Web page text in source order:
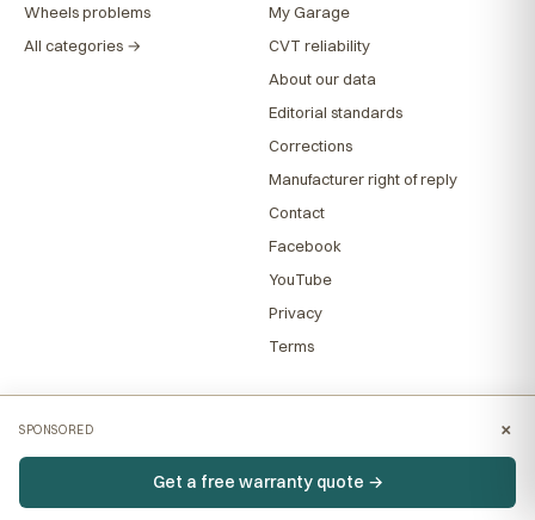
Wheels problems
All categories →
My Garage
CVT reliability
About our data
Editorial standards
Corrections
Manufacturer right of reply
Contact
Facebook
YouTube
Privacy
Terms
SPONSORED ×
Get a free warranty quote →